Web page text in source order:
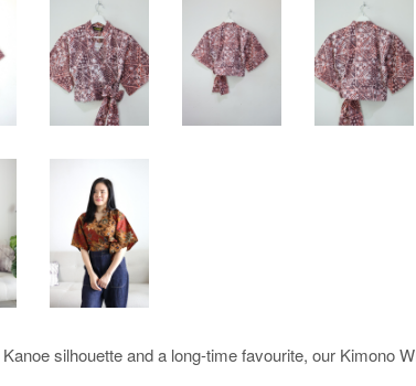
silhouette and a long-time favourite, our Kimono